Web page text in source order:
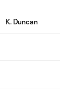
K. Duncan